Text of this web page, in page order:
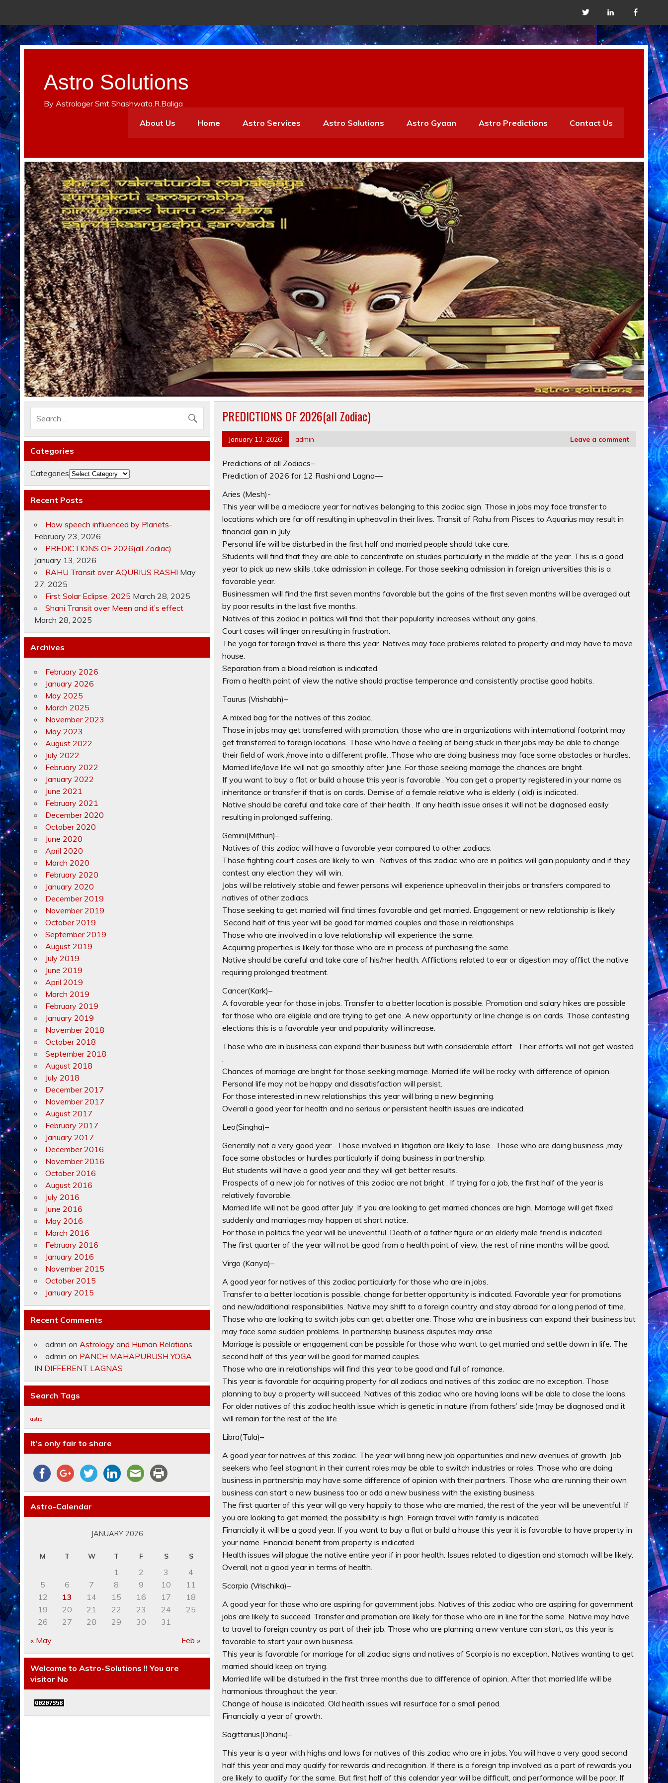
Astro Solutions
By Astrologer Smt Shashwata.R.Baliga
About Us
Home Astro Services Astro Solutions Astro Gyaan Astro Predictions Contact Us
PREDICTIONS OF 2026(all Zodiac)
January 13, 2026 admin Leave a comment
Predictions of all Zodiacs–
Prediction of 2026 for 12 Rashi and Lagna—
Aries (Mesh)-
This year will be a mediocre year for natives belonging to this zodiac sign. Those in jobs may face transfer to
locations which are far off resulting in upheaval in their lives. Transit of Rahu from Pisces to Aquarius may result in
financial gain in July.
Personal life will be disturbed in the first half and married people should take care.
Students will find that they are able to concentrate on studies particularly in the middle of the year. This is a good
year to pick up new skills ,take admission in college. For those seeking admission in foreign universities this is a
favorable year.
Businessmen will find the first seven months favorable but the gains of the first seven months will be averaged out
by poor results in the last five months.
Natives of this zodiac in politics will find that their popularity increases without any gains.
Court cases will linger on resulting in frustration.
The yoga for foreign travel is there this year. Natives may face problems related to property and may have to move
house.
Separation from a blood relation is indicated.
From a health point of view the native should practise temperance and consistently practise good habits.
Taurus (Vrishabh)–
A mixed bag for the natives of this zodiac.
Those in jobs may get transferred with promotion, those who are in organizations with international footprint may
get transferred to foreign locations. Those who have a feeling of being stuck in their jobs may be able to change
their field of work /move into a different profile. .Those who are doing business may face some obstacles or hurdles.
Married life/love life will not go smoothly after June .For those seeking marriage the chances are bright.
If you want to buy a flat or build a house this year is favorable . You can get a property registered in your name as
inheritance or transfer if that is on cards. Demise of a female relative who is elderly ( old) is indicated.
Native should be careful and take care of their health . If any health issue arises it will not be diagnosed easily
resulting in prolonged suffering.
Gemini(Mithun)–
Natives of this zodiac will have a favorable year compared to other zodiacs.
Those fighting court cases are likely to win . Natives of this zodiac who are in politics will gain popularity and if they
contest any election they will win.
Jobs will be relatively stable and fewer persons will experience upheaval in their jobs or transfers compared to
natives of other zodiacs.
Those seeking to get married will find times favorable and get married. Engagement or new relationship is likely
.Second half of this year will be good for married couples and those in relationships .
Those who are involved in a love relationship will experience the same.
Acquiring properties is likely for those who are in process of purchasing the same.
Native should be careful and take care of his/her health. Afflictions related to ear or digestion may afflict the native
requiring prolonged treatment.
Cancer(Kark)–
A favorable year for those in jobs. Transfer to a better location is possible. Promotion and salary hikes are possible
for those who are eligible and are trying to get one. A new opportunity or line change is on cards. Those contesting
elections this is a favorable year and popularity will increase.
Those who are in business can expand their business but with considerable effort . Their efforts will not get wasted
.
Chances of marriage are bright for those seeking marriage. Married life will be rocky with difference of opinion.
Personal life may not be happy and dissatisfaction will persist.
For those interested in new relationships this year will bring a new beginning.
Overall a good year for health and no serious or persistent health issues are indicated.
Leo(Singha)–
Generally not a very good year . Those involved in litigation are likely to lose . Those who are doing business ,may
face some obstacles or hurdles particularly if doing business in partnership.
But students will have a good year and they will get better results.
Prospects of a new job for natives of this zodiac are not bright . If trying for a job, the first half of the year is
relatively favorable.
Married life will not be good after July .If you are looking to get married chances are high. Marriage will get fixed
suddenly and marriages may happen at short notice.
For those in politics the year will be uneventful. Death of a father figure or an elderly male friend is indicated.
The first quarter of the year will not be good from a health point of view, the rest of nine months will be good.
Virgo (Kanya)–
A good year for natives of this zodiac particularly for those who are in jobs.
Transfer to a better location is possible, change for better opportunity is indicated. Favorable year for promotions
and new/additional responsibilities. Native may shift to a foreign country and stay abroad for a long period of time.
Those who are looking to switch jobs can get a better one. Those who are in business can expand their business but
may face some sudden problems. In partnership business disputes may arise.
Marriage is possible or engagement can be possible for those who want to get married and settle down in life. The
second half of this year will be good for married couples.
Those who are in relationships will find this year to be good and full of romance.
This year is favorable for acquiring property for all zodiacs and natives of this zodiac are no exception. Those
planning to buy a property will succeed. Natives of this zodiac who are having loans will be able to close the loans.
For older natives of this zodiac health issue which is genetic in nature (from fathers’ side )may be diagnosed and it
will remain for the rest of the life.
Libra(Tula)–
A good year for natives of this zodiac. The year will bring new job opportunities and new avenues of growth. Job
seekers who feel stagnant in their current roles may be able to switch industries or roles. Those who are doing
business in partnership may have some difference of opinion with their partners. Those who are running their own
business can start a new business too or add a new business with the existing business.
The first quarter of this year will go very happily to those who are married, the rest of the year will be uneventful. If
you are looking to get married, the possibility is high. Foreign travel with family is indicated.
Financially it will be a good year. If you want to buy a flat or build a house this year it is favorable to have property in
your name. Financial benefit from property is indicated.
Health issues will plague the native entire year if in poor health. Issues related to digestion and stomach will be likely.
Overall, not a good year in terms of health.
Scorpio (Vrischika)–
A good year for those who are aspiring for government jobs. Natives of this zodiac who are aspiring for government
jobs are likely to succeed. Transfer and promotion are likely for those who are in line for the same. Native may have
to travel to foreign country as part of their job. Those who are planning a new venture can start, as this year is
favorable to start your own business.
This year is favorable for marriage for all zodiac signs and natives of Scorpio is no exception. Natives wanting to get
married should keep on trying.
Married life will be disturbed in the first three months due to difference of opinion. After that married life will be
harmonious throughout the year.
Change of house is indicated. Old health issues will resurface for a small period.
Financially a year of growth.
Sagittarius(Dhanu)–
This year is a year with highs and lows for natives of this zodiac who are in jobs. You will have a very good second
half this year and may qualify for rewards and recognition. If there is a foreign trip involved as a part of rewards you
are likely to qualify for the same. But first half of this calendar year will be difficult, and performance will be poor. If
Categories
Categories
Recent Posts
How speech influenced by Planets-
February 23, 2026
PREDICTIONS OF 2026(all Zodiac)
January 13, 2026
RAHU Transit over AQURIUS RASHI May
27, 2025
First Solar Eclipse, 2025 March 28, 2025
Shani Transit over Meen and it’s effect
March 28, 2025
Archives
February 2026
January 2026
May 2025
March 2025
November 2023
May 2023
August 2022
July 2022
February 2022
January 2022
June 2021
February 2021
December 2020
October 2020
June 2020
April 2020
March 2020
February 2020
January 2020
December 2019
November 2019
October 2019
September 2019
August 2019
July 2019
June 2019
April 2019
March 2019
February 2019
January 2019
November 2018
October 2018
September 2018
August 2018
July 2018
December 2017
November 2017
August 2017
February 2017
January 2017
December 2016
November 2016
October 2016
August 2016
July 2016
June 2016
May 2016
March 2016
February 2016
January 2016
November 2015
October 2015
January 2015
Recent Comments
admin on Astrology and Human Relations
admin on PANCH MAHAPURUSH YOGA
IN DIFFERENT LAGNAS
Search Tags
astro
It’s only fair to share
Astro-Calendar
JANUARY 2026
M T W T F S S
« May Feb »
1 2 3
4
5
6 7 8 9 10
11
12
13 14 15 16 17
18
19
20 21 22 23 24
25
26
27 28 29 30 31
Welcome to Astro-Solutions !! You are
visitor No